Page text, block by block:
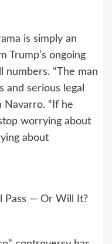
is simply an
Trump’s ongoing
numbers. “The man
and serious legal
Navarro. “If he
worrying about
about
Pass — Or Will It?